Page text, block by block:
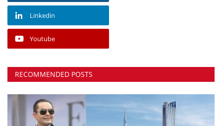
Linkedin
Youtube
RECOMMENDED POSTS